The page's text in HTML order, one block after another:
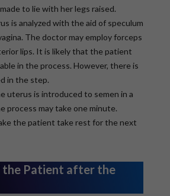
to lie with her legs raised.
is analyzed with the aid of speculum
The doctor may employ forceps
lips. It is likely that the patient
in the process. However, there is
in the step.
uterus is introduced to semen in a
process may take one minute.
the patient take rest for the next
the Patient after the